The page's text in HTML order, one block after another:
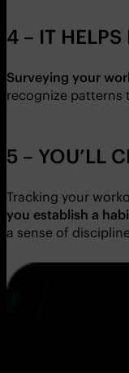
4 – IT HELPS
Surveying your
recognize patterns
5 – YOU’LL
Tracking your
you establish a
a sense of